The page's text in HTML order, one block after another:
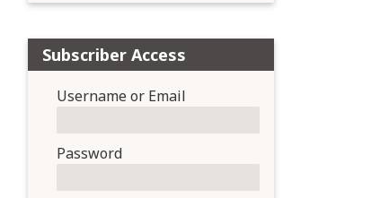
Subscriber Access
Username or Email
Password